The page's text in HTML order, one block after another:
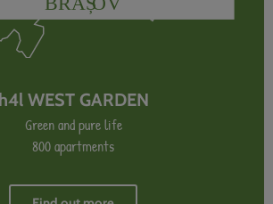
h4l WEST GARDEN
Green and pure life
800 apartments